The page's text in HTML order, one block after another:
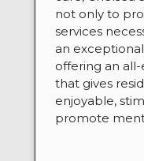
not only to
services
an
offering an
that gives
enjoyable,
promote